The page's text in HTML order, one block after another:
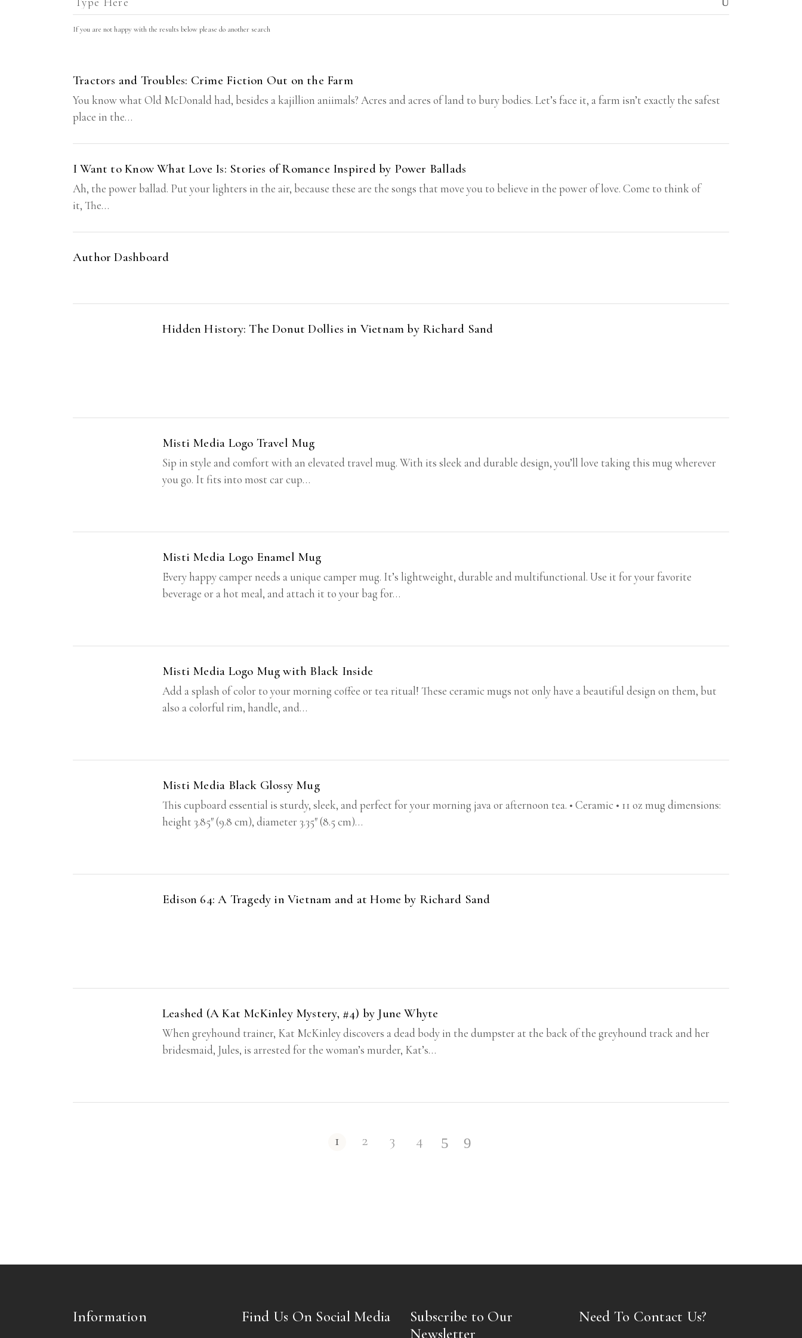
If you are not happy with the results below please do another search
Tractors and Troubles: Crime Fiction Out on the Farm
You know what Old McDonald had, besides a kajillion aniimals? Acres and acres of land to bury bodies. Let’s face it, a farm isn’t exactly the safest
place in the…
I Want to Know What Love Is: Stories of Romance Inspired by Power Ballads
Ah, the power ballad. Put your lighters in the air, because these are the songs that move you to believe in the power of love. Come to think of
it, The…
Author Dashboard
Hidden History: The Donut Dollies in Vietnam by Richard Sand
Misti Media Logo Travel Mug
Sip in style and comfort with an elevated travel mug. With its sleek and durable design, you’ll love taking this mug wherever
you go. It fits into most car cup…
Misti Media Logo Enamel Mug
Every happy camper needs a unique camper mug. It’s lightweight, durable and multifunctional. Use it for your favorite
beverage or a hot meal, and attach it to your bag for…
Misti Media Logo Mug with Black Inside
Add a splash of color to your morning coffee or tea ritual! These ceramic mugs not only have a beautiful design on them, but
also a colorful rim, handle, and…
Misti Media Black Glossy Mug
This cupboard essential is sturdy, sleek, and perfect for your morning java or afternoon tea. • Ceramic • 11 oz mug dimensions:
height 3.85″ (9.8 cm), diameter 3.35″ (8.5 cm)…
Edison 64: A Tragedy in Vietnam and at Home by Richard Sand
Leashed (A Kat McKinley Mystery, #4) by June Whyte
When greyhound trainer, Kat McKinley discovers a dead body in the dumpster at the back of the greyhound track and her
bridesmaid, Jules, is arrested for the woman’s murder, Kat’s…
1 2 3 4
Information Find Us On Social Media
Subscribe to Our
Newsletter
Need To Contact Us?